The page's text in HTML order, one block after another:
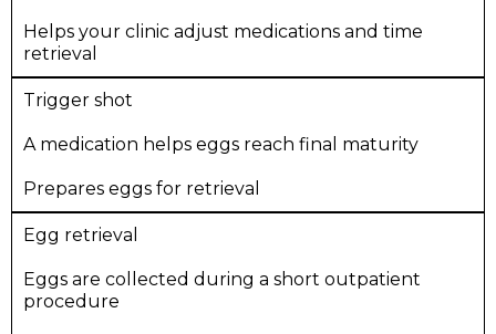
Helps your clinic adjust medications and time
retrieval
Trigger shot
A medication helps eggs reach final maturity
Prepares eggs for retrieval
Egg retrieval
Eggs are collected during a short outpatient
procedure